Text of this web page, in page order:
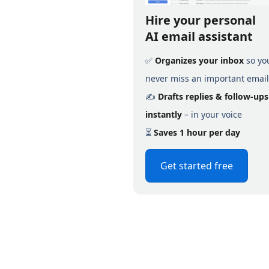
Hire your personal
AI email assistant
✅ Organizes your inbox so
never miss an important email
✍️ Drafts replies & follow-ups
instantly – in your voice
⏳ Saves 1 hour per day
Get started free